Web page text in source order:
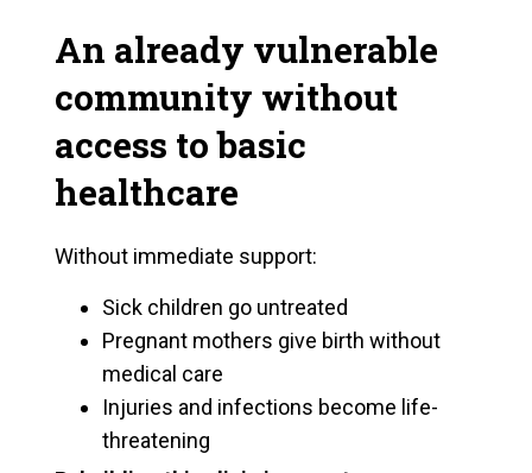
An already vulnerable
community without
access to basic
healthcare
Without immediate support:
Sick children go untreated
Pregnant mothers give birth without
medical care
Injuries and infections become life-
threatening